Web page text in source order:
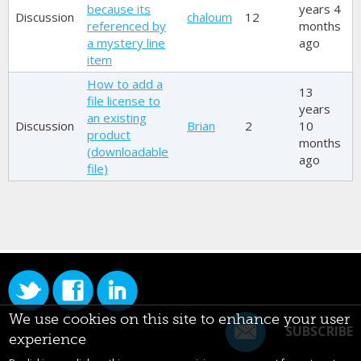
Discussion
because its
referenced by
a mystery line
item
chaloum 12
years 4
months
ago
Discussion
How to add a
file license to
an existing
product
(downloadable
file)
Brian 2
13
years
10
months
ago
SUBSCRIBE
We use cookies on this site to enhance your user
experience